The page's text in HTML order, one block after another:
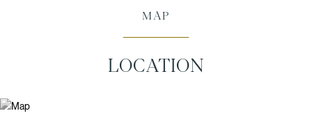
MAP
LOCATION